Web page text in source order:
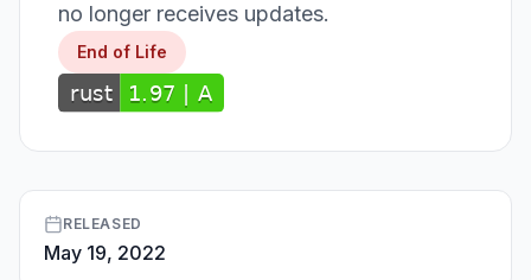
no longer receives updates.
End of Life
RELEASED
May 19, 2022